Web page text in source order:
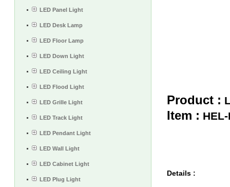
LED Panel Light
LED Desk Lamp
LED Floor Lamp
LED Down Light
LED Ceiling Light
LED Flood Light
LED Grille Light
LED Track Light
LED Pendant Light
LED Wall Light
LED Cabinet Light
LED Plug Light
Product :
Item :
Details :